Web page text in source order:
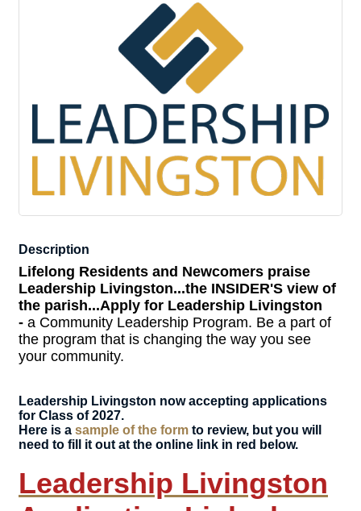
Description
Lifelong Residents and Newcomers praise
Leadership Livingston...the INSIDER'S view of
the parish...Apply for Leadership Livingston
- a Community Leadership Program. Be a part of
the program that is changing the way you see
your community.
Leadership Livingston now accepting applications
for Class of 2027.
Here is a sample of the form to review, but you will
need to fill it out at the online link in red below.
Leadership Livingston